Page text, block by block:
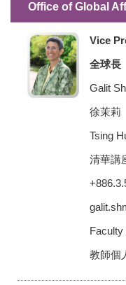
Office of Global
Vice
全球長
Galit
徐茉莉
Tsing
清華講
Faculty
教師個